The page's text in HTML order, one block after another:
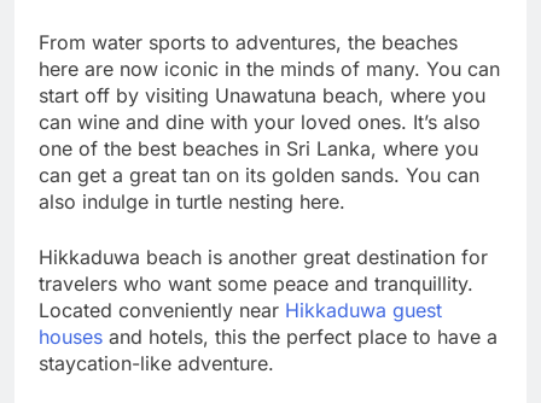
From water sports to adventures, the beaches
here are now iconic in the minds of many. You can
start off by visiting Unawatuna beach, where you
can wine and dine with your loved ones. It’s also
one of the best beaches in Sri Lanka, where you
can get a great tan on its golden sands. You can
also indulge in turtle nesting here.
Hikkaduwa beach is another great destination for
travelers who want some peace and tranquillity.
Located conveniently near Hikkaduwa guest
houses and hotels, this the perfect place to have a
staycation-like adventure.